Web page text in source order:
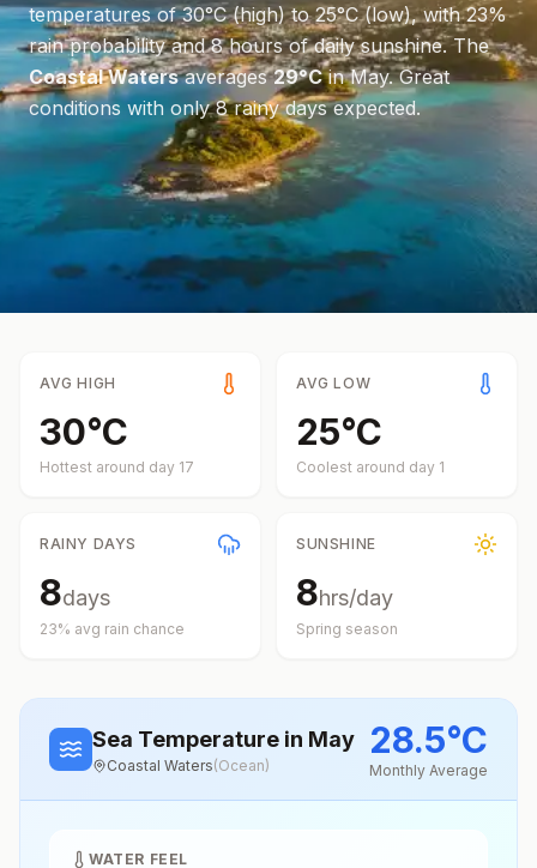
temperatures of30°C(high) to25°C(low), with23%
rain probability and8hours of daily sunshine.The
Coastal Watersaverages29°CinMay.Great
conditions with only 8 rainy days expected.
AVG HIGH
30°C
Hottest around day 17
AVG LOW
25°C
Coolest around day 1
RAINY DAYS
8days
23% avg rain chance
SUNSHINE
8hrs/day
Spring season
Sea Temperature in May
Coastal Waters(Ocean)
28.5°C
Monthly Average
WATER FEEL